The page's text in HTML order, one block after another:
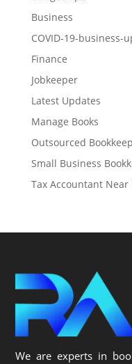
Business
COVID-19-business-
Finance
Jobkeeper
Latest Updates
Manage Books
Outsourced
Small Business
Tax Accountant Near
We are experts in